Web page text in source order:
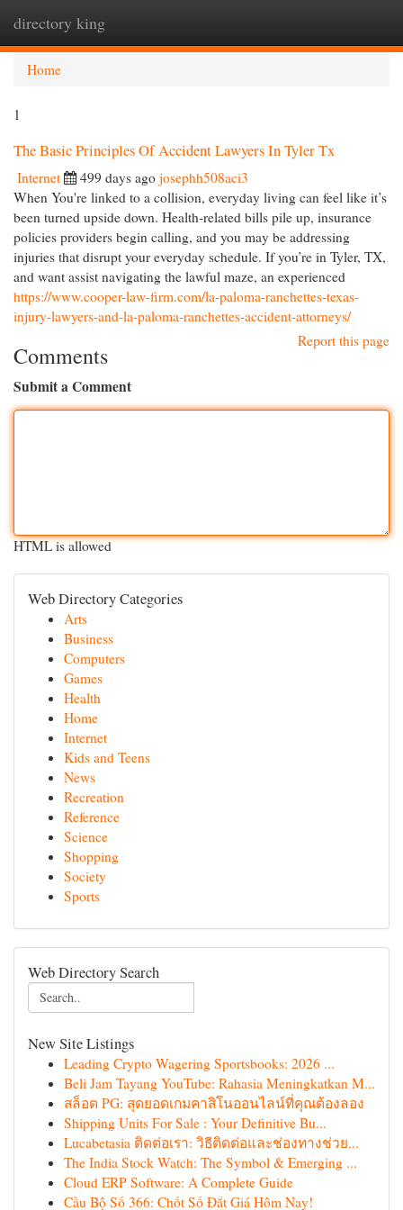
directory king
Home
1
The Basic Principles Of Accident Lawyers In Tyler Tx
Internet 499 days ago josephh508aci3
When You're linked to a collision, everyday living can feel like it’s
been turned upside down. Health-related bills pile up, insurance
policies providers begin calling, and you may be addressing
injuries that disrupt your everyday schedule. If you’re in Tyler, TX,
and want assist navigating the lawful maze, an experienced
https://www.cooper-law-firm.com/la-paloma-ranchettes-texas-
injury-lawyers-and-la-paloma-ranchettes-accident-attorneys/
Report this page
Comments
Submit a Comment
HTML is allowed
Web Directory Categories
Arts
Business
Computers
Games
Health
Home
Internet
Kids and Teens
News
Recreation
Reference
Science
Shopping
Society
Sports
Web Directory Search
New Site Listings
Leading Crypto Wagering Sportsbooks: 2026 ...
Beli Jam Tayang YouTube: Rahasia Meningkatkan M...
สล็อต PG: สุดยอดเกมคาสิโนออนไลน์ที่คุณต้องลอง
Shipping Units For Sale : Your Definitive Bu...
Lucabetasia ติดต่อเรา: วิธีติดต่อและช่องทางช่วย...
The India Stock Watch: The Symbol & Emerging ...
Cloud ERP Software: A Complete Guide
Cầu Bộ Số 366: Chốt Số Đắt Giá Hôm Nay!